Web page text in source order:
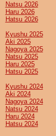
Natsu 2026
Haru 2026
Hatsu 2026
Kyushu 2025
Aki 2025
Nagoya 2025
Natsu 2025
Haru 2025
Hatsu 2025
Kyushu 2024
Aki 2024
Nagoya 2024
Natsu 2024
Haru 2024
Hatsu 2024